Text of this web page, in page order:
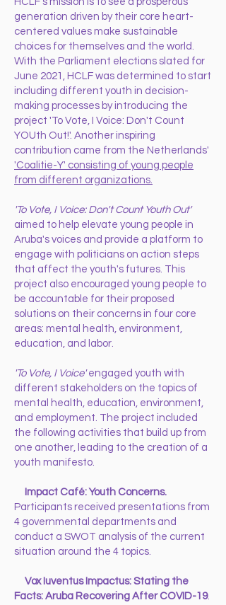
generation driven by their core heart-
centered values make sustainable
choices for themselves and the world.
With the Parliament elections slated for
June 2021, HCLF was determined to start
including different youth in decision-
making processes by introducing the
project 'To Vote, I Voice: Don't Count
YOUth Out!'. Another inspiring
contribution came from the Netherlands'
'Coalitie-Y' consisting of young people
from different organizations.
'To Vote, I Voice: Don't Count Youth Out'
aimed to help elevate young people in
Aruba's voices and provide a platform to
engage with politicians on action steps
that affect the youth's futures. This
project also encouraged young people to
be accountable for their proposed
solutions on their concerns in four core
areas: mental health, environment,
education, and labor.
'To Vote, I Voice'engaged youth with
different stakeholders on the topics of
mental health, education, environment,
and employment. The project included
the following activities that build up from
one another, leading to the creation of a
youth manifesto.
Impact Café: Youth Concerns.
Participants received presentations from
4 governmental departments and
conduct a SWOT analysis of the current
situation around the 4 topics.
Vox Iuventus Impactus: Stating the
Facts: Aruba Recovering After COVID-19.